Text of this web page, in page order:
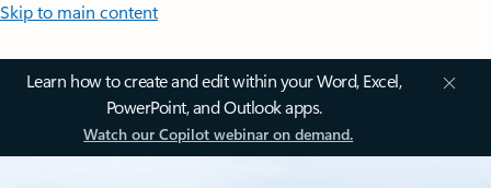
Skip to main content
Learn how to create and edit within your Word, Excel,
PowerPoint, and Outlook apps.
Watch our Copilot webinar on demand.